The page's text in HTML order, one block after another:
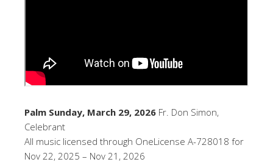
Palm Sunday, March 29, 2026 Fr. Don Simon,
Celebrant
All music licensed through OneLicense A-728018 for
Nov 22, 2025 – Nov 21, 2026